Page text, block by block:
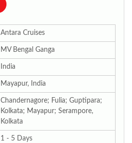
Antara Cruises
MV Bengal Ganga
India
Mayapur, India
Chandernagore; Fulia; Guptipara;
Kolkata; Mayapur; Serampore,
Kolkata
1 - 5 Days